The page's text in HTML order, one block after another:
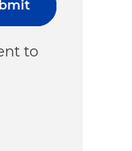
to